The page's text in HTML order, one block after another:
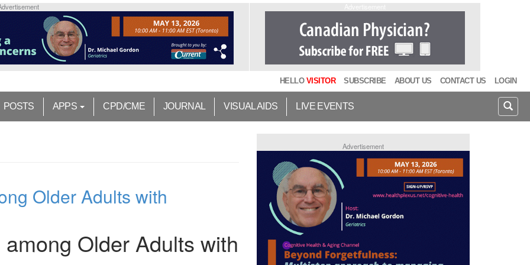
HELLO VISITOR SUBSCRIBE ABOUT US CONTACT US LOGIN
POSTS APPS CPD/CME JOURNAL VISUAL AIDS LIVE EVENTS
Older Adults with
Older Adults with
Advertisement